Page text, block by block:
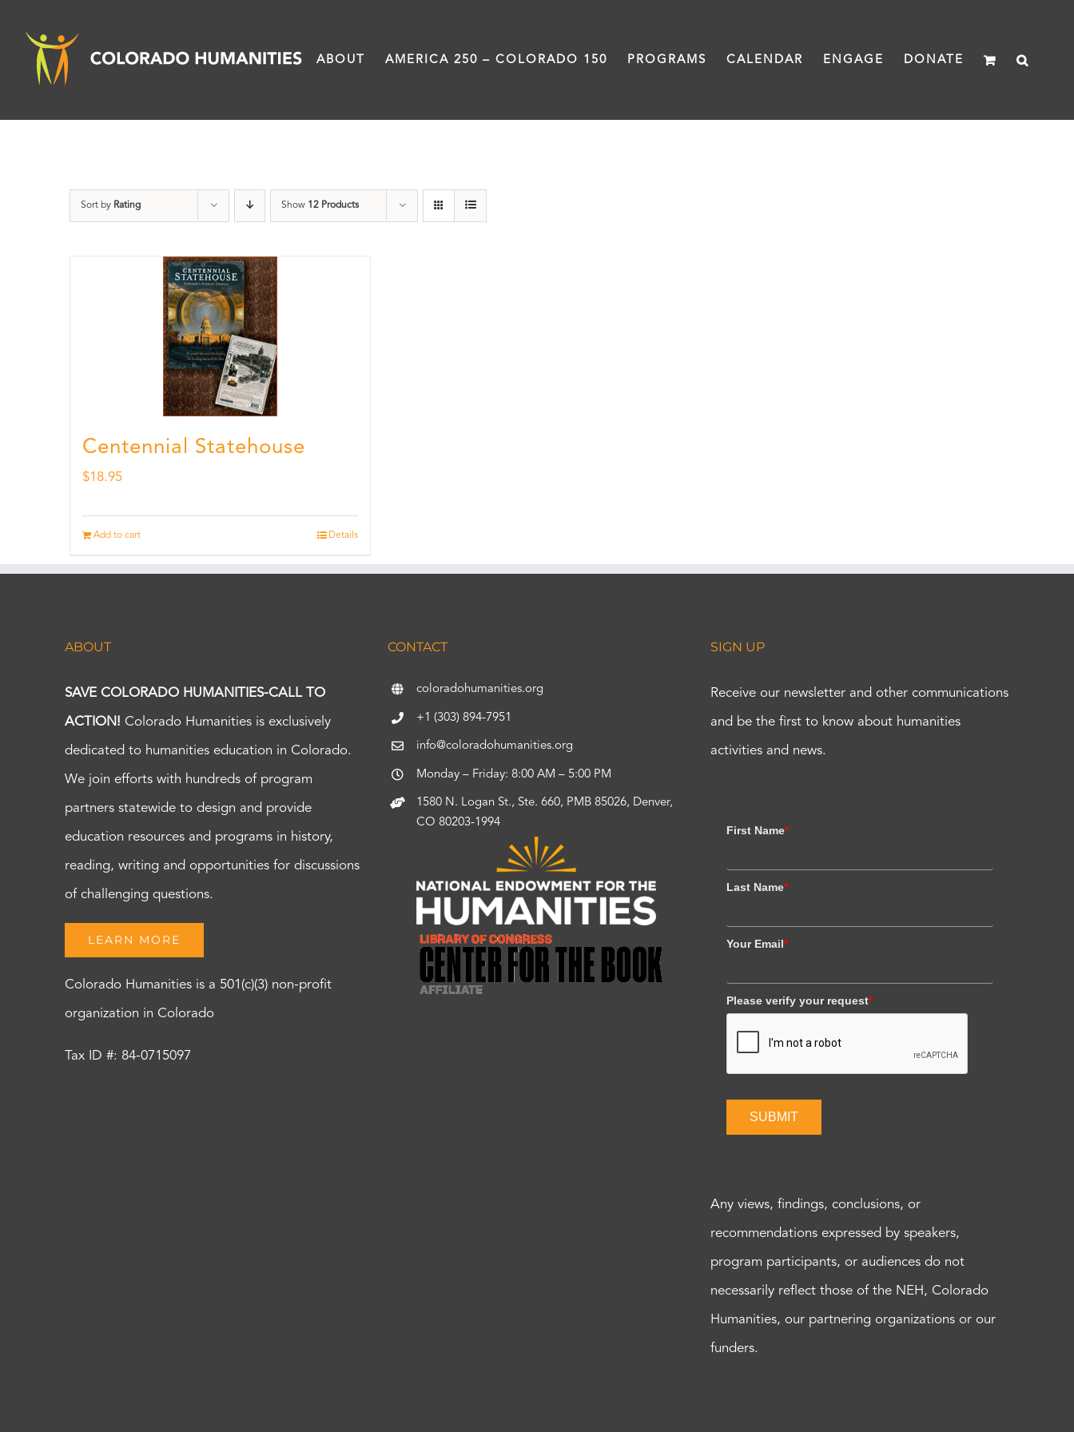
content
ABOUT AMERICA 250 – COLORADO 150 PROGRAMS CALENDAR ENGAGE DONATE
Sort by Rating Show 12 Products
Centennial Statehouse
$18.95
Add to cart Details
ABOUT
SAVE COLORADO HUMANITIES-CALL TO
ACTION! Colorado Humanities is exclusively
dedicated to humanities education in Colorado.
We join efforts with hundreds of program
partners statewide to design and provide
education resources and programs in history,
reading, writing and opportunities for discussions
of challenging questions.
LEARN MORE
Colorado Humanities is a 501(c)(3) non-profit
organization in Colorado
Tax ID #: 84-0715097
CONTACT
coloradohumanities.org
+1 (303) 894-7951
info@coloradohumanities.org
Monday – Friday: 8:00 AM – 5:00 PM
1580 N. Logan St., Ste. 660, PMB 85026, Denver,
CO 80203-1994
SIGN UP
Receive our newsletter and other communications
and be the first to know about humanities
activities and news.
First Name*
Last Name*
Your Email*
Please verify your request*
SUBMIT
Any views, findings, conclusions, or
recommendations expressed by speakers,
program participants, or audiences do not
necessarily reflect those of the NEH, Colorado
Humanities, our partnering organizations or our
funders.